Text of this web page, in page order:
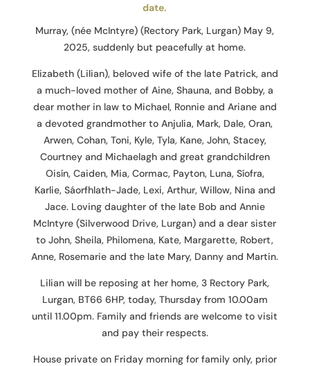
date.
Murray, (née McIntyre) (Rectory Park, Lurgan) May 9,
2025, suddenly but peacefully at home.
Elizabeth (Lilian), beloved wife of the late Patrick, and
a much-loved mother of Aine, Shauna, and Bobby, a
dear mother in law to Michael, Ronnie and Ariane and
a devoted grandmother to Anjulia, Mark, Dale, Oran,
Arwen, Cohan, Toni, Kyle, Tyla, Kane, John, Stacey,
Courtney and Michaelagh and great grandchildren
Oisín, Caiden, Mia, Cormac, Payton, Luna, Síofra,
Karlie, Sáorfhlath-Jade, Lexi, Arthur, Willow, Nina and
Jace. Loving daughter of the late Bob and Annie
McIntyre (Silverwood Drive, Lurgan) and a dear sister
to John, Sheila, Philomena, Kate, Margarette, Robert,
Anne, Rosemarie and the late Mary, Danny and Martin.
Lilian will be reposing at her home, 3 Rectory Park,
Lurgan, BT66 6HP, today, Thursday from 10.00am
until 11.00pm. Family and friends are welcome to visit
and pay their respects.
House private on Friday morning for family only, prior